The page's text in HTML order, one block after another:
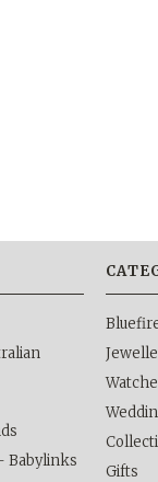
Babylinks
Gifts